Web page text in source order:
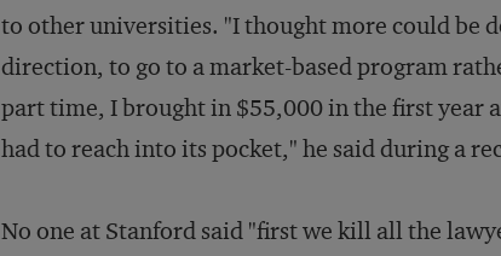
to other universities. "I thought more could be
direction, to go to a market-based program
part time, I brought in $55,000 in the first year
had to reach into its pocket," he said during a
No one at Stanford said "first we kill all the